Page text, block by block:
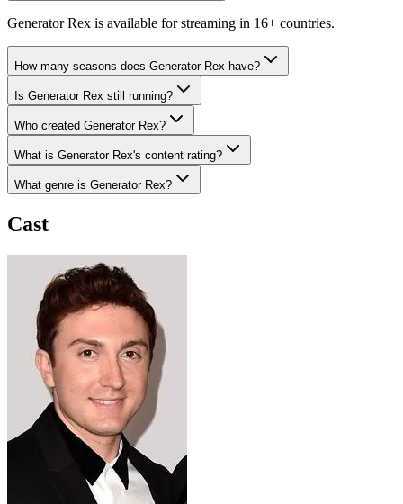
Generator Rex is available for streaming in 16+ countries.
How many seasons does Generator Rex have?
Is Generator Rex still running?
Who created Generator Rex?
What is Generator Rex's content rating?
What genre is Generator Rex?
Cast